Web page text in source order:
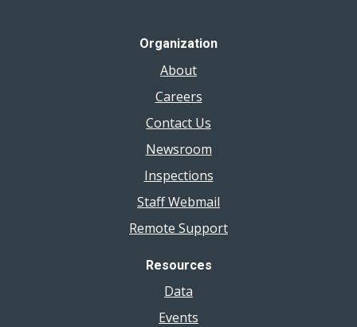
Organization
About
Careers
Contact Us
Newsroom
Inspections
Staff Webmail
Remote Support
Resources
Data
Events